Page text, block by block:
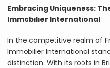
Embracing Uniqueness:
Immobilier International
In the competitive realm of
Immobilier International
distinction. With its roots in